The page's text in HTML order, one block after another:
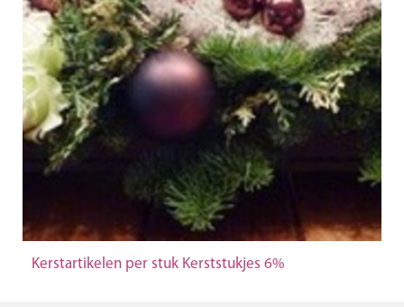
Kerstartikelen per stuk Kerststukjes 6%